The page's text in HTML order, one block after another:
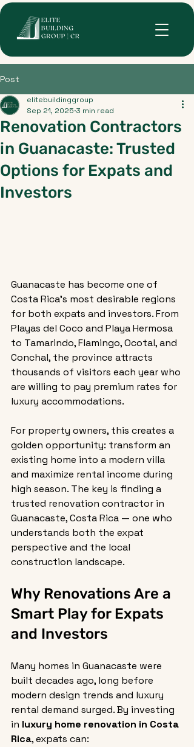
Post
Renovation Contractors
in Guanacaste: Trusted
Options for Expats and
Investors
elitebuildinggroup
Sep 21, 2025 3 min read
Guanacaste has become one of
Costa Rica’s most desirable regions
for both expats and investors. From
Playas del Coco and Playa Hermosa
to Tamarindo, Flamingo, Ocotal, and
Conchal, the province attracts
thousands of visitors each year who
are willing to pay premium rates for
luxury accommodations.
For property owners, this creates a
golden opportunity: transform an
existing home into a modern villa
and maximize rental income during
high season. The key is finding a
trusted renovation contractor in
Guanacaste, Costa Rica — one who
understands both the expat
perspective and the local
construction landscape.
Why Renovations Are a
Smart Play for Expats
and Investors
Many homes in Guanacaste were
built decades ago, long before
modern design trends and luxury
rental demand surged. By investing
in luxury home renovation in Costa
Rica, expats can: